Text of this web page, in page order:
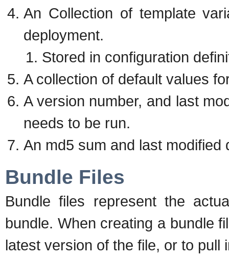
An Collection of template
deployment.
Stored in configuration
A collection of default values
A version number, and last
needs to be run.
An md5 sum and last modified
Bundle Files
Bundle files represent the
bundle. When creating a bundle
latest version of the file, or to